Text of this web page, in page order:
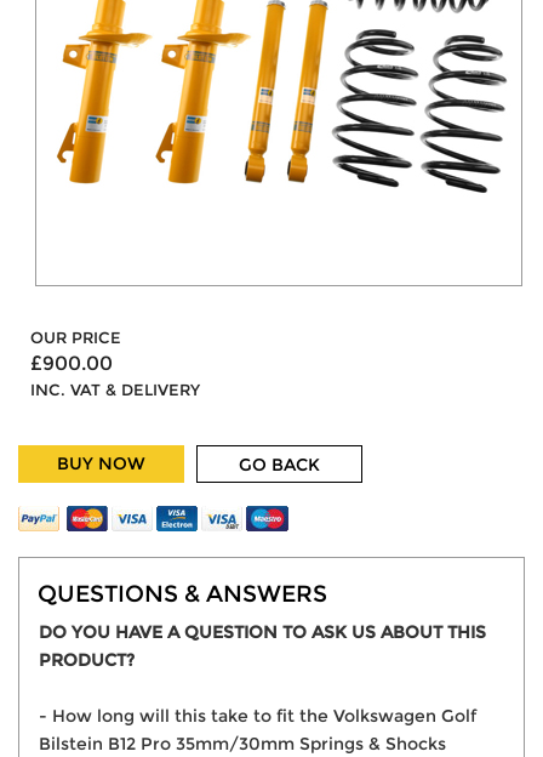
OUR PRICE
£900.00
INC. VAT & DELIVERY
BUY NOW GO BACK
QUESTIONS & ANSWERS
DO YOU HAVE A QUESTION TO ASK US ABOUT THIS
PRODUCT?
- How long will this take to fit the Volkswagen Golf
Bilstein B12 Pro 35mm/30mm Springs & Shocks